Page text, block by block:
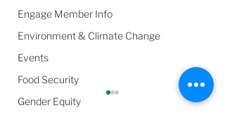
Engage Member Info
Environment & Climate Change
Events
Food Security
Gender Equity